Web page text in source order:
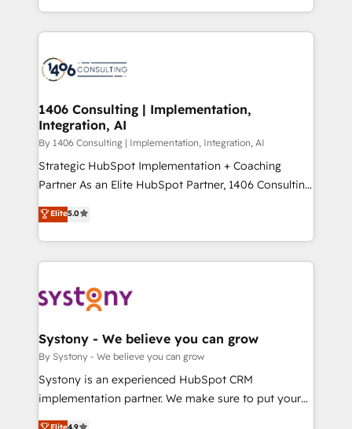
か？ ✓ HubSpot Eliteパートナー認定 ✓ HubSpotアワ
ード受賞・HUGリーダー ✓ ISO27001:2022 /
ISO9001:2015 取得 ✓ 400社以上の導入実績 ✓
状整理の壁打ちなど、構想段階からお気軽にお問い合わ
せください。
HubSpot’s platform and data to fuel success.
Technical Solutions: - HubSpot Technical Consulting -
Onboarding - Data Migration & Integrations -
Revenue Operations - Inbound Marketing -
Outbound Marketing - HubSpot CMS Website
Design & Development We empower our clients to
reach their full potential by providing transparent,
relationship-driven support. With over 300 HubSpot
technical know-how and strategic guidance you
need to succeed.
1406 Consulting | Implementation,
Integration, AI
By 1406 Consulting | Implementation, Integration, AI
Strategic HubSpot Implementation + Coaching
Partner As an Elite HubSpot Partner, 1406 Consulting
helps mid-market revenue teams transform how
they sell, market, and serve. We don't just build your
HubSpot—we teach your team to own it, then stay
to help you keep winning. What We Do ⚙️ CRM
Data & Content 📈 Sales & Marketing Alignment +
Agent Creation 🔄 Custom Integrations & Data
Migration Why 1406 We become part of your team.
Your team learns while we build. We fix what others
broke. Built for mid-market reality—practical
Elite5.0
Systony - We believe you can grow
By Systony - We believe you can grow
Systony is an experienced HubSpot CRM
implementation partner. We make sure to put your
organization's needs and goals first and think along
Elite4.9